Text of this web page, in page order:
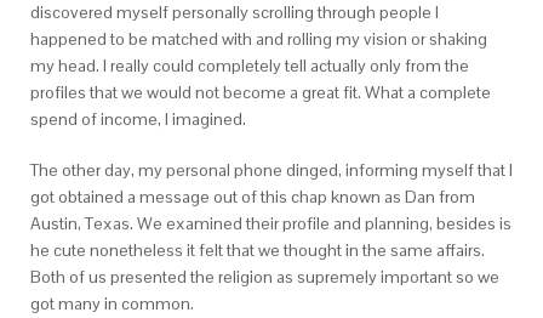
discovered myself personally scrolling through people I
happened to be matched with and rolling my vision or shaking
my head. I really could completely tell actually only from the
profiles that we would not become a great fit. What a complete
spend of income, I imagined.
The other day, my personal phone dinged, informing myself that I
got obtained a message out of this chap known as Dan from
Austin, Texas. We examined their profile and planning, besides is
he cute nonetheless it felt that we thought in the same affairs.
Both of us presented the religion as supremely important so we
got many in common.